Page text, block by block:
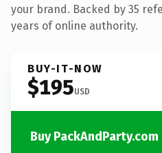
your brand. Backed by 35
years of online authority.
BUY-IT-NOW
$195USD
Buy PackAndParty.com